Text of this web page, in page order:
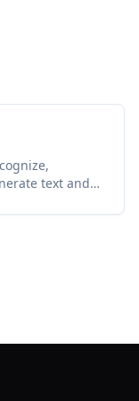
text and